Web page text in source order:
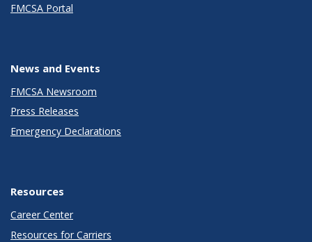
FMCSA Portal
News and Events
FMCSA Newsroom
Press Releases
Emergency Declarations
Resources
Career Center
Resources for Carriers